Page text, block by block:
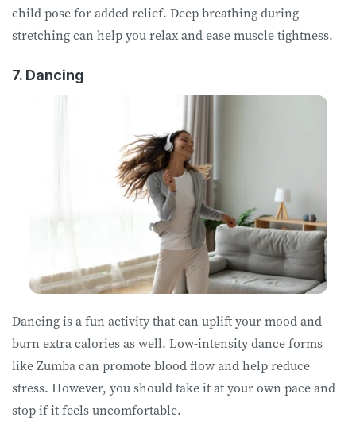
child pose for added relief. Deep breathing during
stretching can help you relax and ease muscle tightness.
7. Dancing
Dancing is a fun activity that can uplift your mood and
burn extra calories as well. Low-intensity dance forms
like Zumba can promote blood flow and help reduce
stress. However, you should take it at your own pace and
stop if it feels uncomfortable.